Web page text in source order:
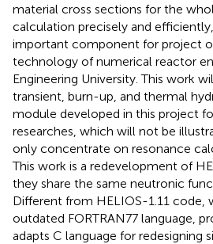
material cross sections for the
calculation precisely and
important component for project
technology of numerical reactor
Engineering University. This work
transient, burn-up, and thermal
module developed in this project
researches, which will not be
only concentrate on resonance
This work is a redevelopment of
they share the same neutronic
Different from HELIOS-1.11 code,
outdated FORTRAN77 language,
adapts C language for redesigning